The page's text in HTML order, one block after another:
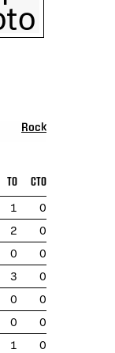
Rock
TO CTO
1
0
2
0
0
0
3
0
0
0
0
0
1
0